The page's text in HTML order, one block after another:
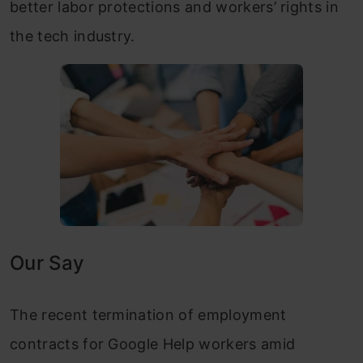
better labor protections and workers’ rights in
the tech industry.
Our Say
The recent termination of employment
contracts for Google Help workers amid